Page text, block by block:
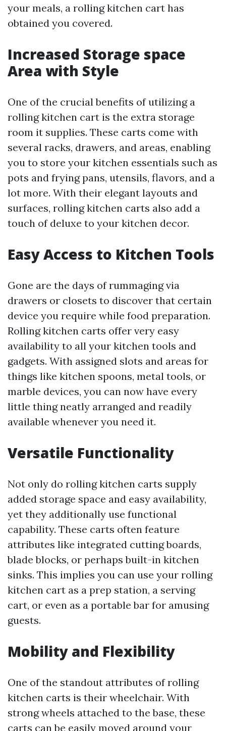
your meals, a rolling kitchen cart has
obtained you covered.
Increased Storage space
Area with Style
One of the crucial benefits of utilizing a
rolling kitchen cart is the extra storage
room it supplies. These carts come with
several racks, drawers, and areas, enabling
you to store your kitchen essentials such as
pots and frying pans, utensils, flavors, and a
lot more. With their elegant layouts and
surfaces, rolling kitchen carts also add a
touch of deluxe to your kitchen decor.
Easy Access to Kitchen Tools
Gone are the days of rummaging via
drawers or closets to discover that certain
device you require while food preparation.
Rolling kitchen carts offer very easy
availability to all your kitchen tools and
gadgets. With assigned slots and areas for
things like kitchen spoons, metal tools, or
marble devices, you can now have every
little thing neatly arranged and readily
available whenever you need it.
Versatile Functionality
Not only do rolling kitchen carts supply
added storage space and easy availability,
yet they additionally use functional
capability. These carts often feature
attributes like integrated cutting boards,
blade blocks, or perhaps built-in kitchen
sinks. This implies you can use your rolling
kitchen cart as a prep station, a serving
cart, or even as a portable bar for amusing
guests.
Mobility and Flexibility
One of the standout attributes of rolling
kitchen carts is their wheelchair. With
strong wheels attached to the base, these
carts can be easily moved around your